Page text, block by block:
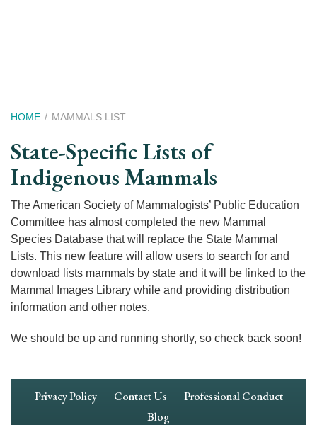
Breadcrumb
HOME MAMMALS LIST
State-Specific Lists of
Indigenous Mammals
The American Society of Mammalogists’ Public Education
Committee has almost completed the new Mammal
Species Database that will replace the State Mammal
Lists. This new feature will allow users to search for and
download lists mammals by state and it will be linked to the
Mammal Images Library while and providing distribution
information and other notes.
We should be up and running shortly, so check back soon!
Footer
Privacy Policy Contact Us
Professional Conduct
Blog